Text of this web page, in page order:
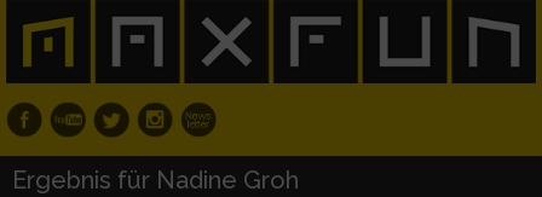
Ergebnis für Nadine Groh